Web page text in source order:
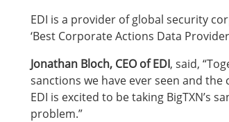
EDI is a provider of global security
‘Best Corporate Actions Data
Jonathan Bloch, CEO of EDI, said,
sanctions we have ever seen and
EDI is excited to be taking
problem.”